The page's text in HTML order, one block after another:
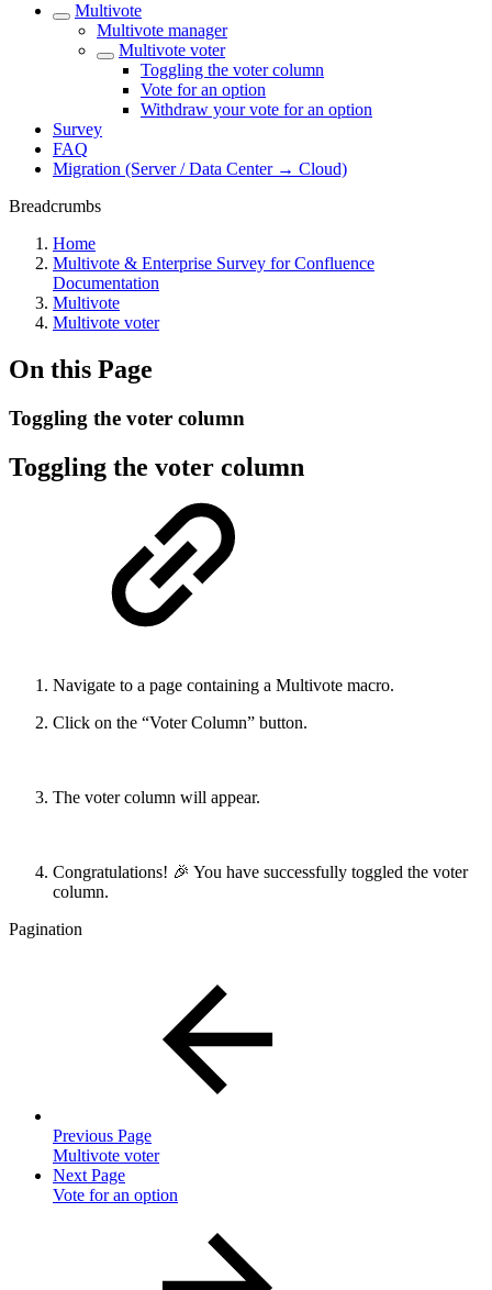
Multivote
Multivote manager
Multivote voter
Toggling the voter column
Vote for an option
Withdraw your vote for an option
Survey
FAQ
Migration (Server / Data Center → Cloud)
Breadcrumbs
Home
Multivote & Enterprise Survey for Confluence
Documentation
Multivote
Multivote voter
On this Page
Toggling the voter column
Toggling the voter column
Navigate to a page containing a Multivote macro.
Click on the “Voter Column” button.
The voter column will appear.
Congratulations! 🎉 You have successfully toggled the voter
column.
Pagination
Previous Page
Multivote voter
Next Page
Vote for an option